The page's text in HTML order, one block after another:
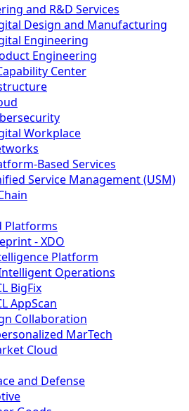
and R&D Services
Design and Manufacturing
Engineering
Engineering
Center
Workplace
Based Services
Service Management (USM)
Platforms
- XDO
Platform
Operations
BigFix
AppScan
Collaboration
MarTech
Cloud
and Defense